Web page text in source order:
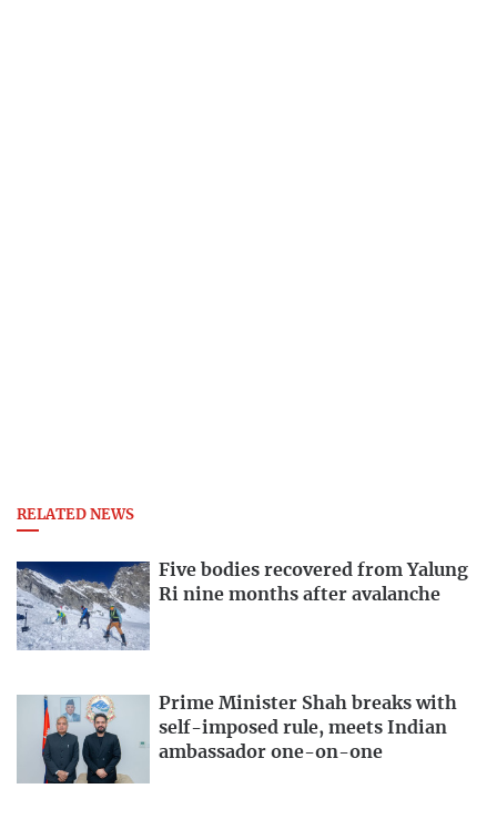
RELATED NEWS
Five bodies recovered from Yalung
Ri nine months after avalanche
Prime Minister Shah breaks with
self-imposed rule, meets Indian
ambassador one-on-one